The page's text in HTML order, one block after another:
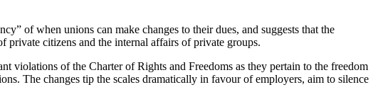
of when unions can make changes to their dues, and suggests that the
private citizens and the internal affairs of private groups.
violations of the Charter of Rights and Freedoms as they pertain to the freedom
The changes tip the scales dramatically in favour of employers, aim to silence